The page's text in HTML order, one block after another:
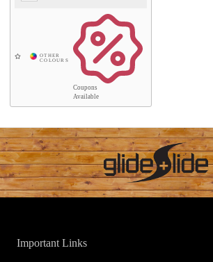
Coupons
Available
Important Links